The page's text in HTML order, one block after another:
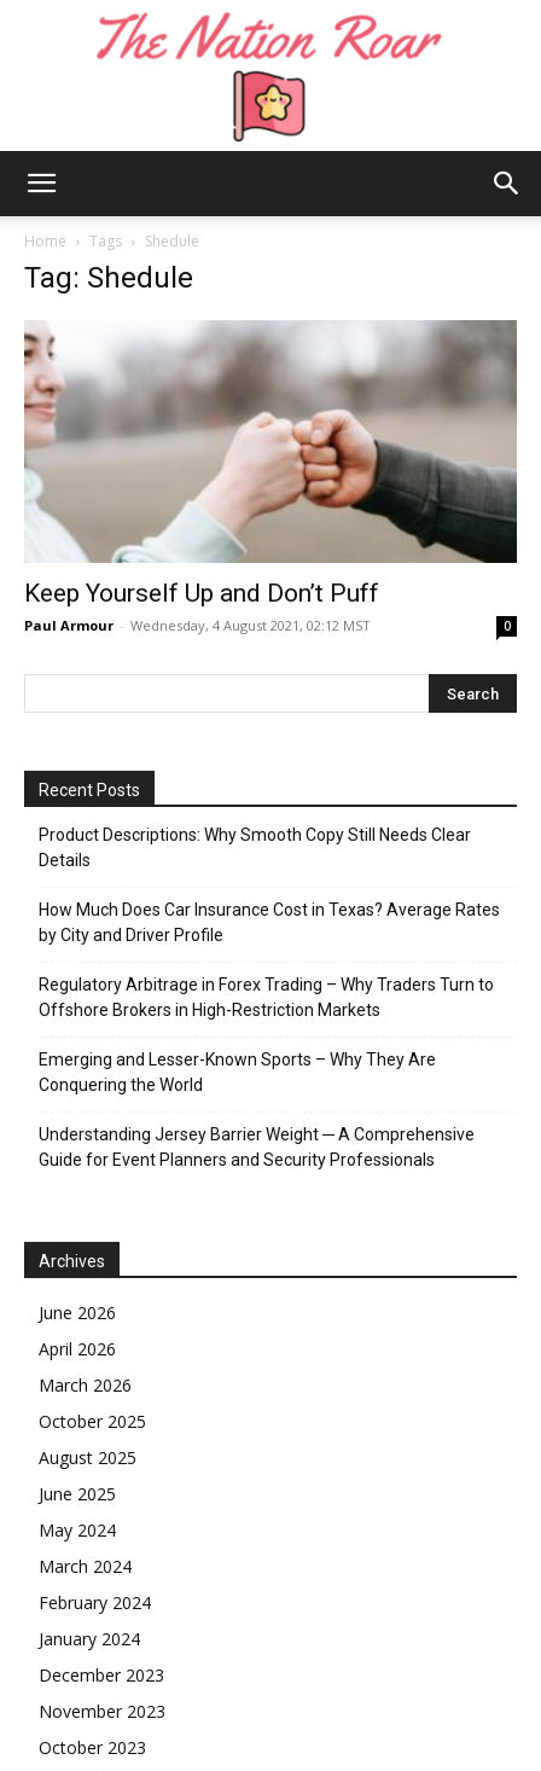
Roar
Home Tags Shedule
Tag: Shedule
Keep Yourself Up and Don’t Puff
Paul Armour - Wednesday, 4 August 2021, 02:12 MST 0
Recent Posts
Product Descriptions: Why Smooth Copy Still Needs Clear
Details
How Much Does Car Insurance Cost in Texas? Average Rates
by City and Driver Profile
Regulatory Arbitrage in Forex Trading – Why Traders Turn to
Offshore Brokers in High-Restriction Markets
Emerging and Lesser-Known Sports – Why They Are
Conquering the World
Understanding Jersey Barrier Weight ─ A Comprehensive
Guide for Event Planners and Security Professionals
Archives
June 2026
April 2026
March 2026
October 2025
August 2025
June 2025
May 2024
March 2024
February 2024
January 2024
December 2023
November 2023
October 2023